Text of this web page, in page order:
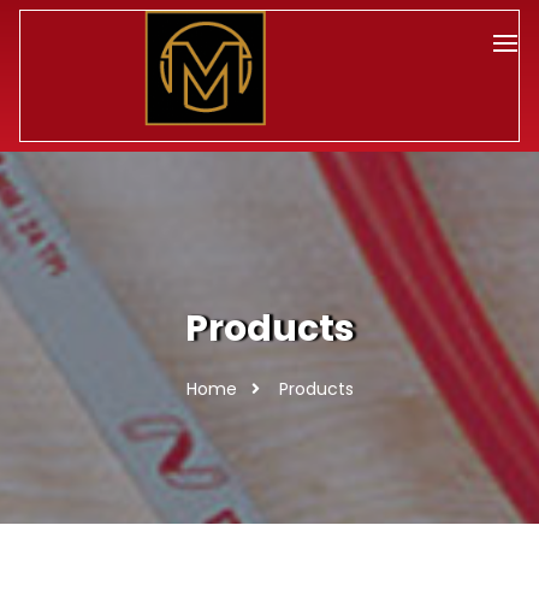
Products
Home Products